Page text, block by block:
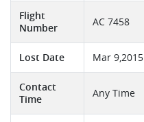
Flight
Number
AC 7458
Lost Date Mar 9,2015
Contact
Time
Any Time